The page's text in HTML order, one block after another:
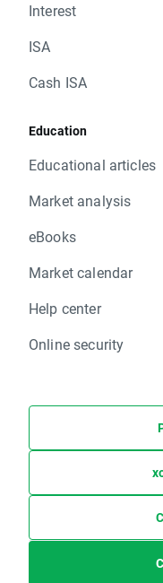
Interest
ISA
Cash ISA
Education
Educational articles
Market analysis
eBooks
Market calendar
Help center
Online security